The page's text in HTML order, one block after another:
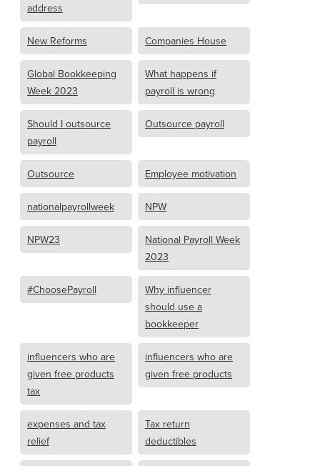
address
New Reforms Companies House
Global Bookkeeping
Week 2023
What happens if
payroll is wrong
Should I outsource
payroll
Outsource payroll
Outsource Employee motivation
nationalpayrollweek NPW
NPW23
National Payroll Week
2023
#ChoosePayroll
Why influencer
should use a
bookkeeper
influencers who are
given free products
tax
influencers who are
given free products
expenses and tax
relief
Tax return
deductibles